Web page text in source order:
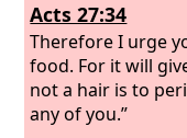
Acts 27:34
Therefore I urge
food. For it will
not a hair is to
any of you.”